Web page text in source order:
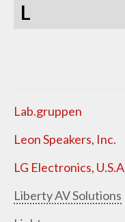
L
Lab.gruppen
Leon Speakers, Inc.
LG Electronics, U.S.A
Liberty AV Solutions